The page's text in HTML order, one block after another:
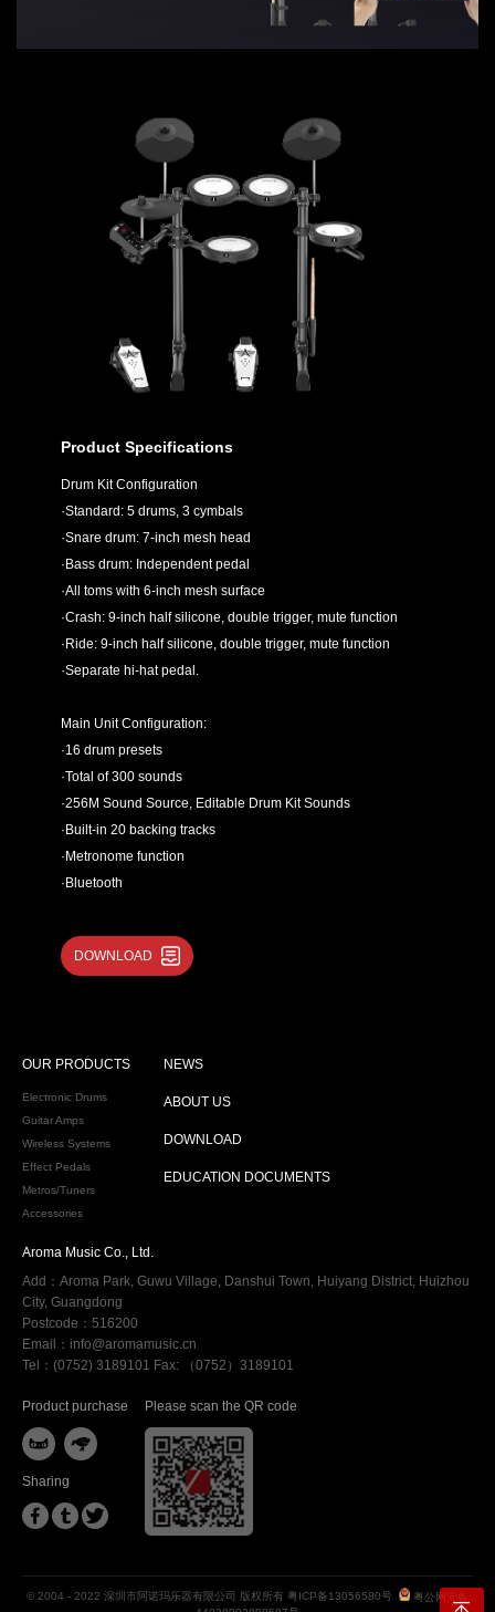
Product Specifications
Drum Kit Configuration
·Standard: 5 drums, 3 cymbals
·Snare drum: 7-inch mesh head
·Bass drum: Independent pedal
·All toms with 6-inch mesh surface
·Crash: 9-inch half silicone, double trigger, mute function
·Ride: 9-inch half silicone, double trigger, mute function
·Separate hi-hat pedal.
Main Unit Configuration:
·16 drum presets
·Total of 300 sounds
·256M Sound Source, Editable Drum Kit Sounds
·Built-in 20 backing tracks
·Metronome function
·Bluetooth
Connection Port Configuration:
·6.35mm sound output
·9V/500mA power input
Recommend using drum kit in Concert ,Studio, Church.
DOWNLOAD
OUR PRODUCTS
Electronic Drums
Guitar Amps
Wireless Systems
Effect Pedals
Metros/Tuners
Accessories
NEWS
ABOUT US
DOWNLOAD
EDUCATION DOCUMENTS
Aroma Music Co., Ltd.
Add：Aroma Park, Guwu Village, Danshui Town, Huiyang District, Huizhou
City, Guangdong
Postcode：516200
Email：info@aromamusic.cn
Tel：(0752) 3189101 Fax: （0752）3189101
Product purchase
 
Sharing
  
Please scan the QR code
© 2004 - 2022 深圳市阿诺玛乐器有限公司 版权所有 粤ICP备13056580号
粤公网安备